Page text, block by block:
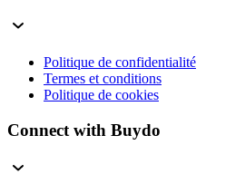
Politique de confidentialité
Termes et conditions
Politique de cookies
Connect with Buydo